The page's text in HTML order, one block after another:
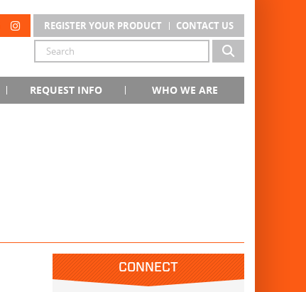
REGISTER YOUR PRODUCT CONTACT US
REQUEST INFO WHO WE ARE
CONNECT